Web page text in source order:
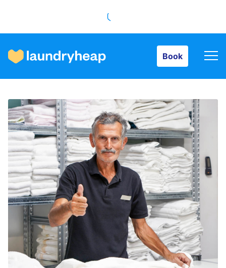
Book
How it works
Prices & Services
About us
For business
Log in